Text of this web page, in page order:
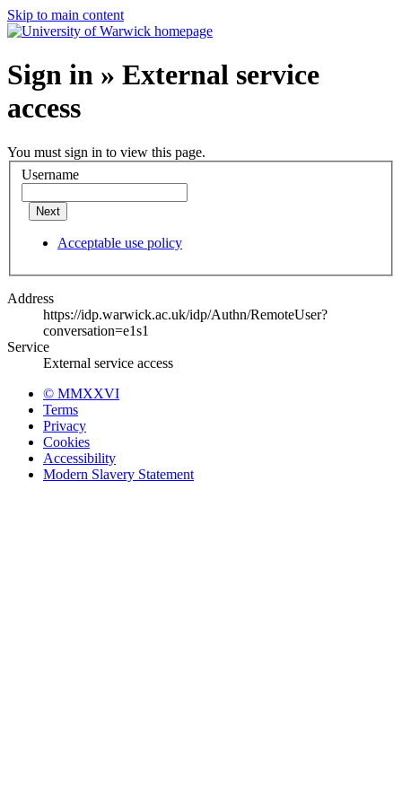
Skip to main content
Sign in » External service
access
You must sign in to view this page.
Username
Next
Acceptable use policy
Address
https://idp.warwick.ac.uk/idp/Authn/RemoteUser?
conversation=e1s1
Service
External service access
© MMXXVI
Terms
Privacy
Cookies
Accessibility
Modern Slavery Statement